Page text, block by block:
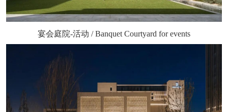
宴会庭院-活动 / Banquet Courtyard for events